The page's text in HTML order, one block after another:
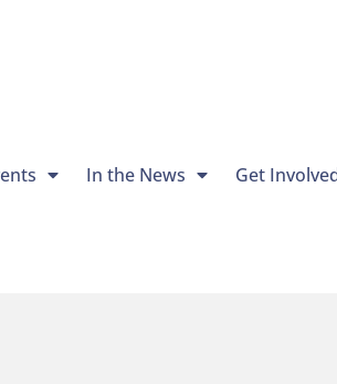
In the News Get